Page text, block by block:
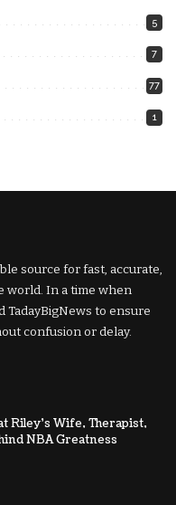
5
7
77
1
source for fast, accurate,
world. In a time when
TadayBigNews to ensure
confusion or delay.
Riley’s Wife, Therapist,
NBA Greatness